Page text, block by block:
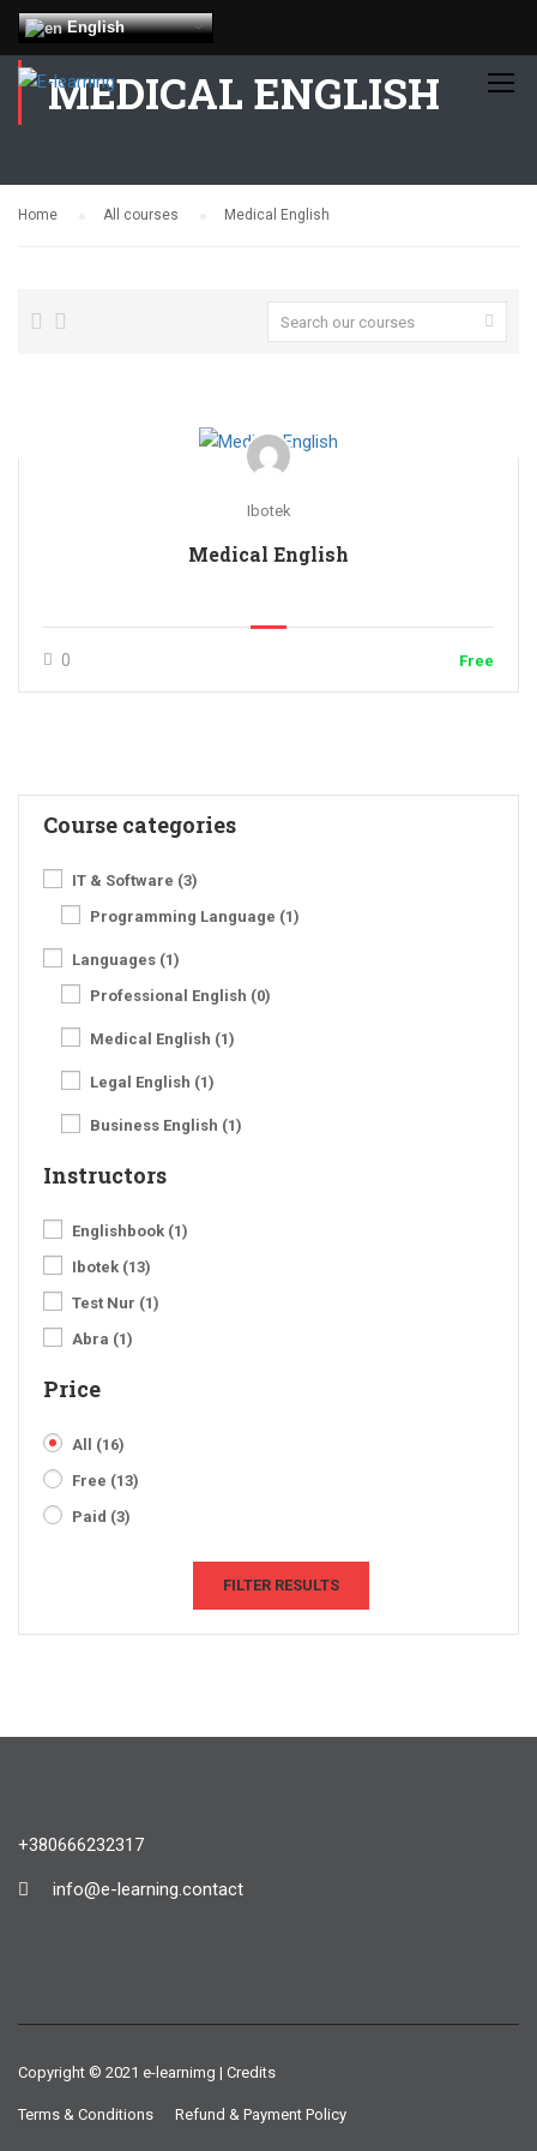
English
MEDICAL ENGLISH
Home All courses Medical English
Ibotek
Medical English
0 Free
Course categories
IT & Software (3)
Programming Language (1)
Languages (1)
Professional English (0)
Medical English (1)
Legal English (1)
Business English (1)
Instructors
Englishbook (1)
Ibotek (13)
Test Nur (1)
Abra (1)
Price
All (16)
Free (13)
Paid (3)
FILTER RESULTS
+380666232317
info@e-learning.contact
Copyright © 2021 e-learnimg | Credits
Terms & Conditions Refund & Payment Policy